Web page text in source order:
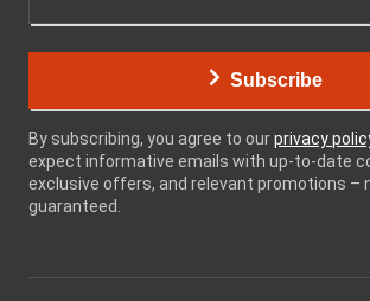
Subscribe
By subscribing, you agree to ourprivacy
expect informative emails with up-to-date
exclusive offers, and relevant promotions –
guaranteed.